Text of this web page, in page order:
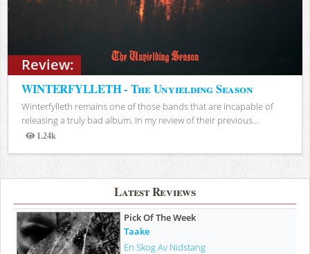
Review:
WINTERFYLLETH - The Unyielding Season
Winterfylleth remains one of those bands that are incapable of
releasing a truly bad album. In my review of their previous...
1.24k
Views
Latest Reviews
Pick Of The Week
Taake
En Skog Av Nidstang